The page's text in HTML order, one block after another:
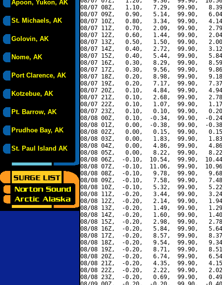
Apoon, Yukon, AK
St. Michaels, AK
Golovin, AK
Nome, AK
Port Clarence, AK
Kotzebue, AK
Pt. Barrow, AK
Prudhoe Bay, AK
St. Paul Island AK
08/07 08Z,   1.10,   7.29,  99.90,
08/07 09Z,   0.90,   5.14,  99.90,
08/07 10Z,   0.80,   3.34,  99.90,
08/07 11Z,   0.70,   2.09,  99.90,
08/07 12Z,   0.60,   1.44,  99.90,
08/07 13Z,   0.50,   1.50,  99.90,
08/07 14Z,   0.40,   2.72,  99.90,
08/07 15Z,   0.40,   5.44,  99.90,
08/07 16Z,   0.30,   8.29,  99.90,
08/07 17Z,   0.30,   9.56,  99.90,
08/07 18Z,   0.20,   8.98,  99.90,
08/07 19Z,   0.20,   7.17,  99.90,
08/07 20Z,   0.10,   4.84,  99.90,
08/07 21Z,   0.10,   2.68,  99.90,
08/07 22Z,   0.10,   1.07,  99.90,
08/07 23Z,   0.10,   0.10,  99.90,
08/08 00Z,   0.10,  -0.34,  99.90,  -
08/08 01Z,   0.00,  -0.38,  99.90,  -
08/08 02Z,   0.00,   0.15,  99.90,
08/08 03Z,   0.00,   1.83,  99.90,
08/08 04Z,   0.00,   4.86,  99.90,
08/08 05Z,   0.00,   8.22,  99.90,
08/08 06Z,  -0.10,  10.54,  99.90,
08/08 07Z,  -0.10,  11.06,  99.90,
08/08 08Z,  -0.10,   9.78,  99.90,
08/08 09Z,  -0.10,   7.58,  99.90,
08/08 10Z,  -0.10,   5.32,  99.90,
08/08 11Z,  -0.20,   3.44,  99.90,
08/08 12Z,  -0.20,   2.14,  99.90,
08/08 13Z,  -0.20,   1.49,  99.90,
08/08 14Z,  -0.20,   1.60,  99.90,
08/08 15Z,  -0.20,   2.98,  99.90,
08/08 16Z,  -0.20,   5.84,  99.90,
08/08 17Z,  -0.20,   8.57,  99.90,
08/08 18Z,  -0.20,   9.54,  99.90,
08/08 19Z,  -0.20,   8.71,  99.90,
08/08 20Z,  -0.20,   6.74,  99.90,
08/08 21Z,  -0.20,   4.35,  99.90,
08/08 22Z,  -0.20,   2.22,  99.90,
08/08 23Z,  -0.20,   0.69,  99.90,